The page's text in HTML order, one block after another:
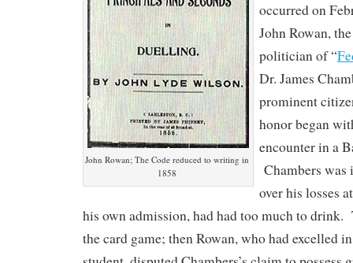
John Rowan; The Code reduced to writing in
1858
occurred on
John Rowan,
politician of “
Dr. James
prominent
honor began
encounter in a
Chambers
over his losses
his own admission, had had too much to drink.
the card game; then Rowan, who had excelled